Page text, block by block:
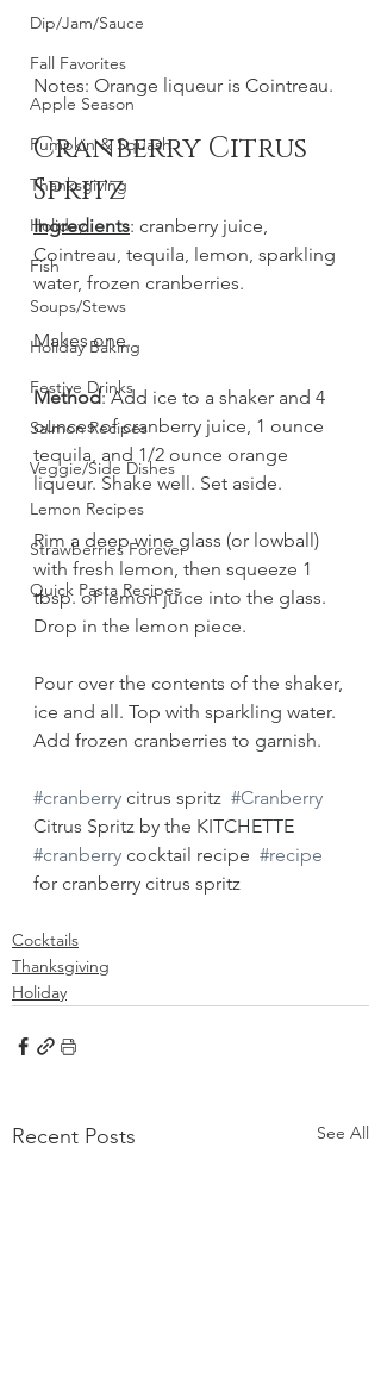
Dip/Jam/Sauce
Fall Favorites
Apple Season
Pumpkin & Squash
Thanksgiving
Holiday
Fish
Soups/Stews
Holiday Baking
Festive Drinks
Salmon Recipes
Veggie/Side Dishes
Lemon Recipes
Strawberries Forever
Quick Pasta Recipes
Notes: Orange liqueur is Cointreau.
Cranberry Citrus
Spritz
Ingredients: cranberry juice,
Cointreau, tequila, lemon, sparkling
water, frozen cranberries.
Makes one.
Method: Add ice to a shaker and 4
ounces of cranberry juice, 1 ounce
tequila, and 1/2 ounce orange
liqueur. Shake well. Set aside.
Rim a deep wine glass (or lowball)
with fresh lemon, then squeeze 1
tbsp. of lemon juice into the glass.
Drop in the lemon piece.
Pour over the contents of the shaker,
ice and all. Top with sparkling water.
Add frozen cranberries to garnish.
#cranberry citrus spritz #Cranberry
Citrus Spritz by the KITCHETTE
#cranberry cocktail recipe #recipe
for cranberry citrus spritz
Cocktails
Thanksgiving
Holiday
Recent Posts See All